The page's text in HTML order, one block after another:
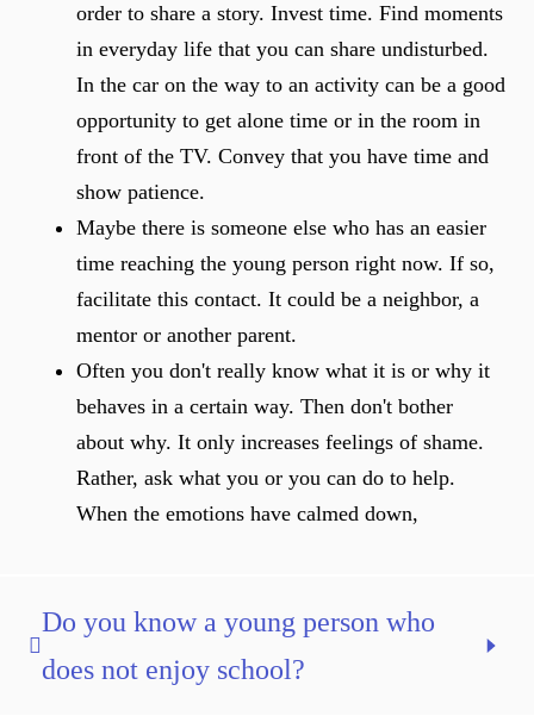
order to share a story. Invest time. Find moments
in everyday life that you can share undisturbed.
In the car on the way to an activity can be a good
opportunity to get alone time or in the room in
front of the TV. Convey that you have time and
show patience.
Maybe there is someone else who has an easier
time reaching the young person right now. If so,
facilitate this contact. It could be a neighbor, a
mentor or another parent.
Often you don't really know what it is or why it
behaves in a certain way. Then don't bother
about why. It only increases feelings of shame.
Rather, ask what you or you can do to help.
When the emotions have calmed down,
Do you know a young person who
does not enjoy school?